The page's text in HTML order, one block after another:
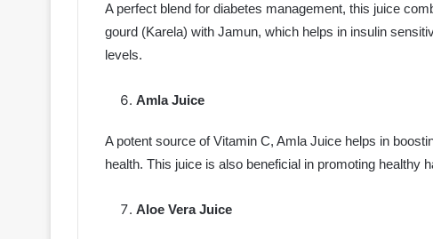
A perfect blend for diabetes management, this juice
gourd (Karela) with Jamun, which helps in insulin
levels.
Amla Juice
A potent source of Vitamin C, Amla Juice helps in
health. This juice is also beneficial in promoting healthy
Aloe Vera Juice